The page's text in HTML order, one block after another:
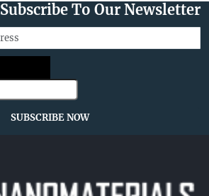
Subscribe To Our Newsletter
SUBSCRIBE NOW